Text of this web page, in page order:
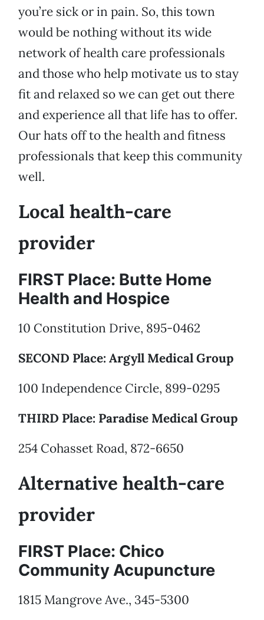
you’re sick or in pain. So, this town
would be nothing without its wide
network of health care professionals
and those who help motivate us to stay
fit and relaxed so we can get out there
and experience all that life has to offer.
Our hats off to the health and fitness
professionals that keep this community
well.
Local health-care
provider
FIRST Place: Butte Home
Health and Hospice
10 Constitution Drive, 895-0462
SECOND Place: Argyll Medical Group
100 Independence Circle, 899-0295
THIRD Place: Paradise Medical Group
254 Cohasset Road, 872-6650
Alternative health-care
provider
FIRST Place: Chico
Community Acupuncture
1815 Mangrove Ave., 345-5300